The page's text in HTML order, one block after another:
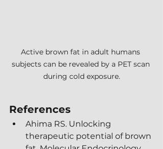
Active brown fat in adult humans
subjects can be revealed by a PET scan
during cold exposure.
References
Ahima RS. Unlocking
therapeutic potential of brown